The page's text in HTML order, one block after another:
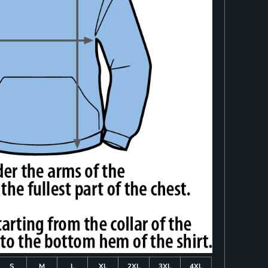
S M L XL 2XL 3XL 4XL